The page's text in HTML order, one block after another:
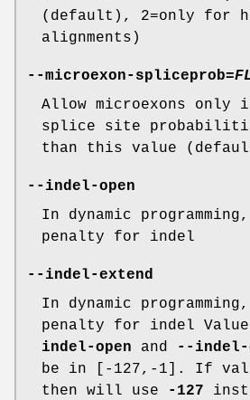
(default), 2=only for
alignments)
--microexon-spliceprob=
Allow microexons only
splice site
than this value
--indel-open
In dynamic
penalty for indel
--indel-extend
In dynamic
penalty for indel
indel-open and --indel-
be in [-127,-1]. If
then will use
-127